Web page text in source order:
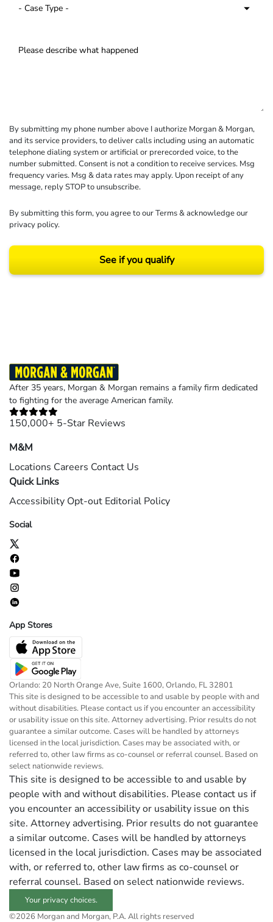
By submitting my phone number above I authorize Morgan & Morgan,
and its service providers, to deliver calls including using an automatic
telephone dialing system or artificial or prerecorded voice, to the
number submitted. Consent is not a condition to receive services. Msg
frequency varies. Msg & data rates may apply. Upon receipt of any
message, reply STOP to unsubscribe.
By submitting this form, you agree to ourTerms& acknowledge our
privacy policy.
See if you qualify
After 35 years, Morgan & Morgan remains a family firm dedicated
to fighting for the average American family.
150,000+ 5-Star Reviews
M&M
Locations Careers Contact Us
Quick Links
Accessibility Opt-out Editorial Policy
Social
App Stores
Orlando: 20 North Orange Ave, Suite 1600, Orlando, FL 32801
This site is designed to be accessible to and usable by people with and
without disabilities. Please contact us if you encounter an accessibility
or usability issue on this site. Attorney advertising. Prior results do not
guarantee a similar outcome. Cases will be handled by attorneys
licensed in the local jurisdiction. Cases may be associated with, or
referred to, other law firms as co-counsel or referral counsel. Based on
select nationwide reviews.
This site is designed to be accessible to and usable by
people with and without disabilities. Please contact us if
you encounter an accessibility or usability issue on this
site. Attorney advertising. Prior results do not guarantee
a similar outcome. Cases will be handled by attorneys
licensed in the local jurisdiction. Cases may be associated
with, or referred to, other law firms as co-counsel or
referral counsel. Based on select nationwide reviews.
Your privacy choices.
©2026 Morgan and Morgan, P.A. All rights reserved